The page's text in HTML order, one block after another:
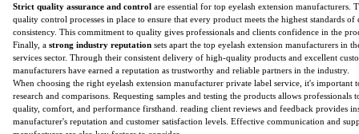
Strict quality assurance and control are essential for top eyelash extension manufacturers.
quality control processes in place to ensure that every product meets the highest standards of
consistency. This commitment to quality gives professionals and clients confidence in the
Finally, a strong industry reputation sets apart the top eyelash extension manufacturers in
services sector. Through their consistent delivery of high-quality products and excellent
manufacturers have earned a reputation as trustworthy and reliable partners in the industry.
When choosing the right eyelash extension manufacturer private label service, it's important
research and comparisons. Requesting samples and testing the products allows professionals
quality, comfort, and performance firsthand. reading client reviews and feedback provides
manufacturer's reputation and customer satisfaction levels. Effective communication and